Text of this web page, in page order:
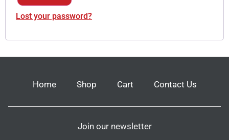
Lost your password?
Home Shop Cart Contact Us
Join our newsletter